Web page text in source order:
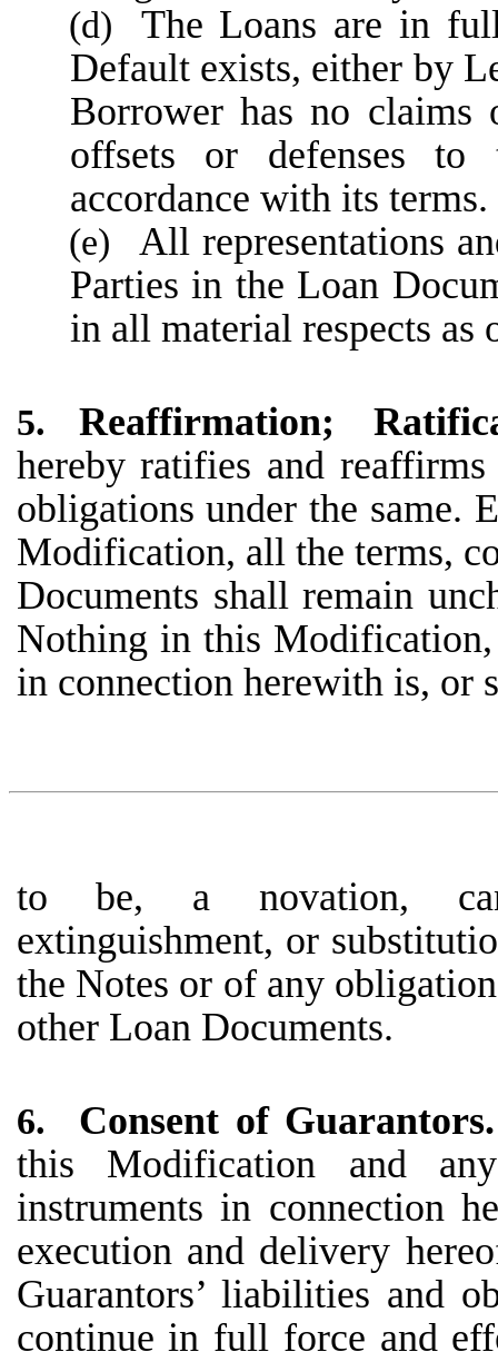
(d)
The Loans are in
Default exists, either by
Borrower has no claims
offsets or defenses
accordance with its terms.
(e)
All representations
Parties in the Loan
in all material respects as
5.
Reaffirmation;
hereby ratifies and
obligations under the same.
Modification, all the terms,
Documents shall remain
Nothing in this
in connection herewith is, or
to be, a novation,
extinguishment, or
the Notes or of any
other Loan Documents.
6.
Consent of
this Modification and
instruments in connection
execution and delivery
Guarantors’ liabilities and
continue in full force and